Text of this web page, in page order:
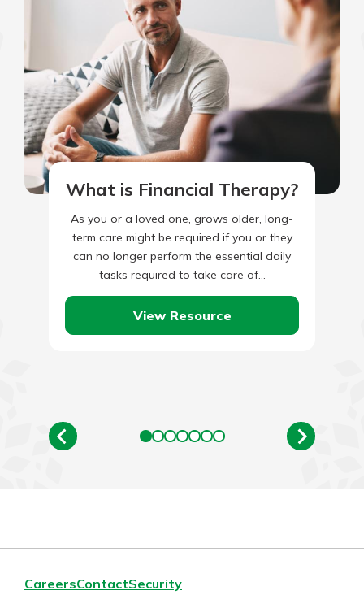
What is Financial Therapy?
As you or a loved one, grows older, long-
term care might be required if you or they
can no longer perform the essential daily
tasks required to take care of…
View Resource
CareersContactSecurity